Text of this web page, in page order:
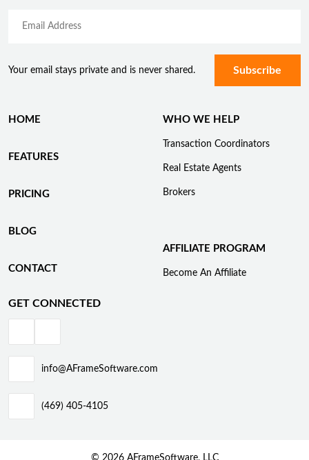
Your email stays private and is never shared.
HOME
FEATURES
PRICING
BLOG
CONTACT
WHO WE HELP
Transaction Coordinators
Real Estate Agents
Brokers
AFFILIATE PROGRAM
Become An Affiliate
GET CONNECTED
info@AFrameSoftware.com
(469) 405-4105